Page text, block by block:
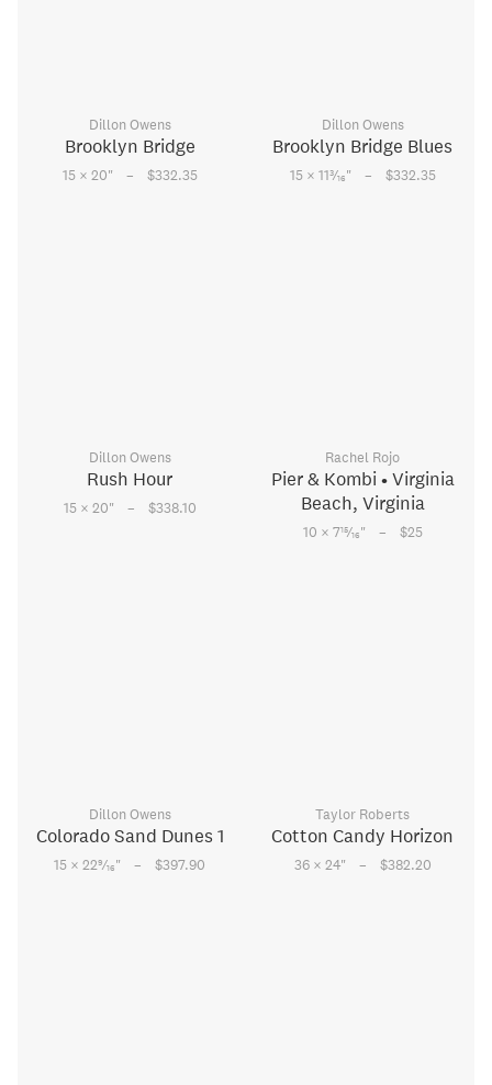
Dillon Owens
Brooklyn Bridge
15 × 20" – $332.35
Dillon Owens
Brooklyn Bridge Blues
15 × 113⁄16" – $332.35
Dillon Owens
Rush Hour
15 × 20" – $338.10
Rachel Rojo
Pier & Kombi • Virginia
Beach, Virginia
10 × 715⁄16" – $25
Dillon Owens
Colorado Sand Dunes 1
15 × 229⁄16" – $397.90
Taylor Roberts
Cotton Candy Horizon
36 × 24" – $382.20